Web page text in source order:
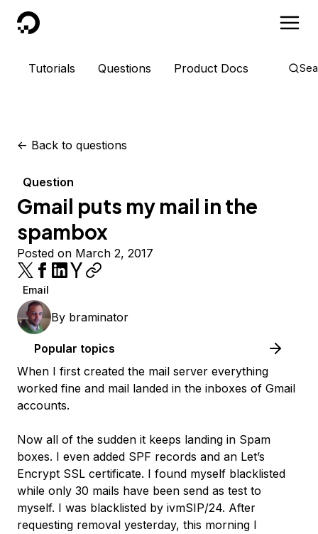
DigitalOcean
Tutorials Questions Product Docs
<- Back to questions
Question
Gmail puts my mail in the
spambox
Posted on March 2, 2017
Email
By braminator
Popular topics
When I first created the mail server everything
worked fine and mail landed in the inboxes of Gmail
accounts.
Now all of the sudden it keeps landing in Spam
boxes. I even added SPF records and an Let’s
Encrypt SSL certificate. I found myself blacklisted
while only 30 mails have been send as test to
myself. I was blacklisted by ivmSIP/24. After
requesting removal yesterday, this morning I